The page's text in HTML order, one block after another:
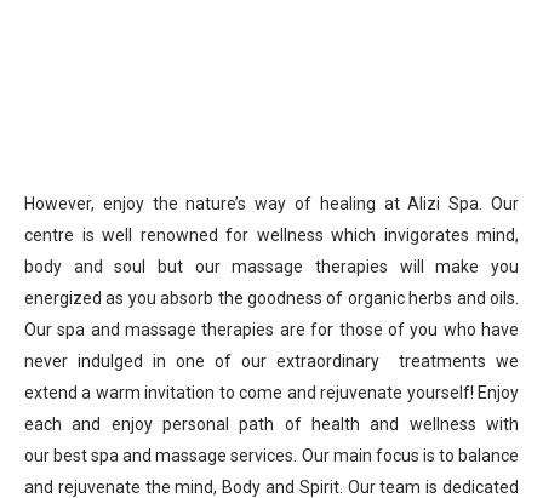
However, enjoy the nature’s way of healing at Alizi Spa. Our
centre is well renowned for wellness which invigorates mind,
body and soul but our massage therapies will make you
energized as you absorb the goodness of organic herbs and oils.
Our spa and massage therapies are for those of you who have
never indulged in one of our extraordinary treatments we
extend a warm invitation to come and rejuvenate yourself! Enjoy
each and enjoy personal path of health and wellness with
our best spa and massage services. Our main focus is to balance
and rejuvenate the mind, Body and Spirit. Our team is dedicated